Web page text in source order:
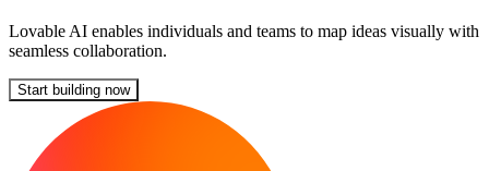
Lovable AI enables individuals and teams to map ideas visually with
seamless collaboration.
Start building now